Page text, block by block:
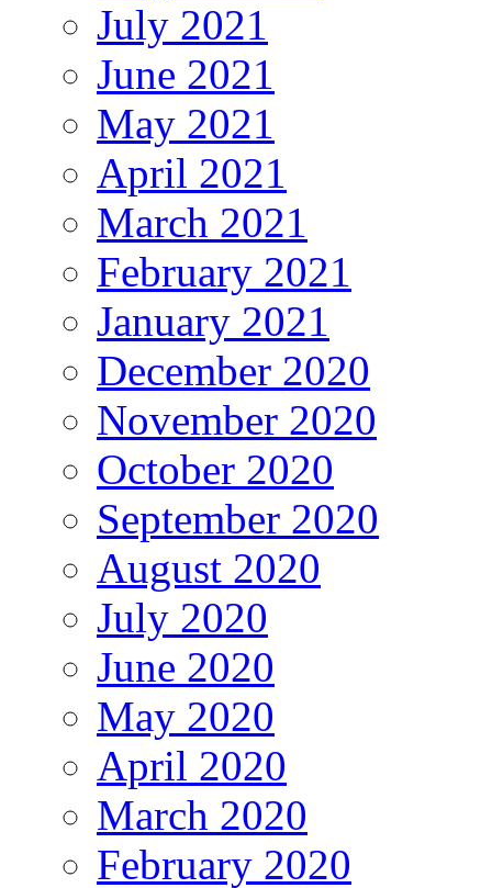
July 2021
June 2021
May 2021
April 2021
March 2021
February 2021
January 2021
December 2020
November 2020
October 2020
September 2020
August 2020
July 2020
June 2020
May 2020
April 2020
March 2020
February 2020